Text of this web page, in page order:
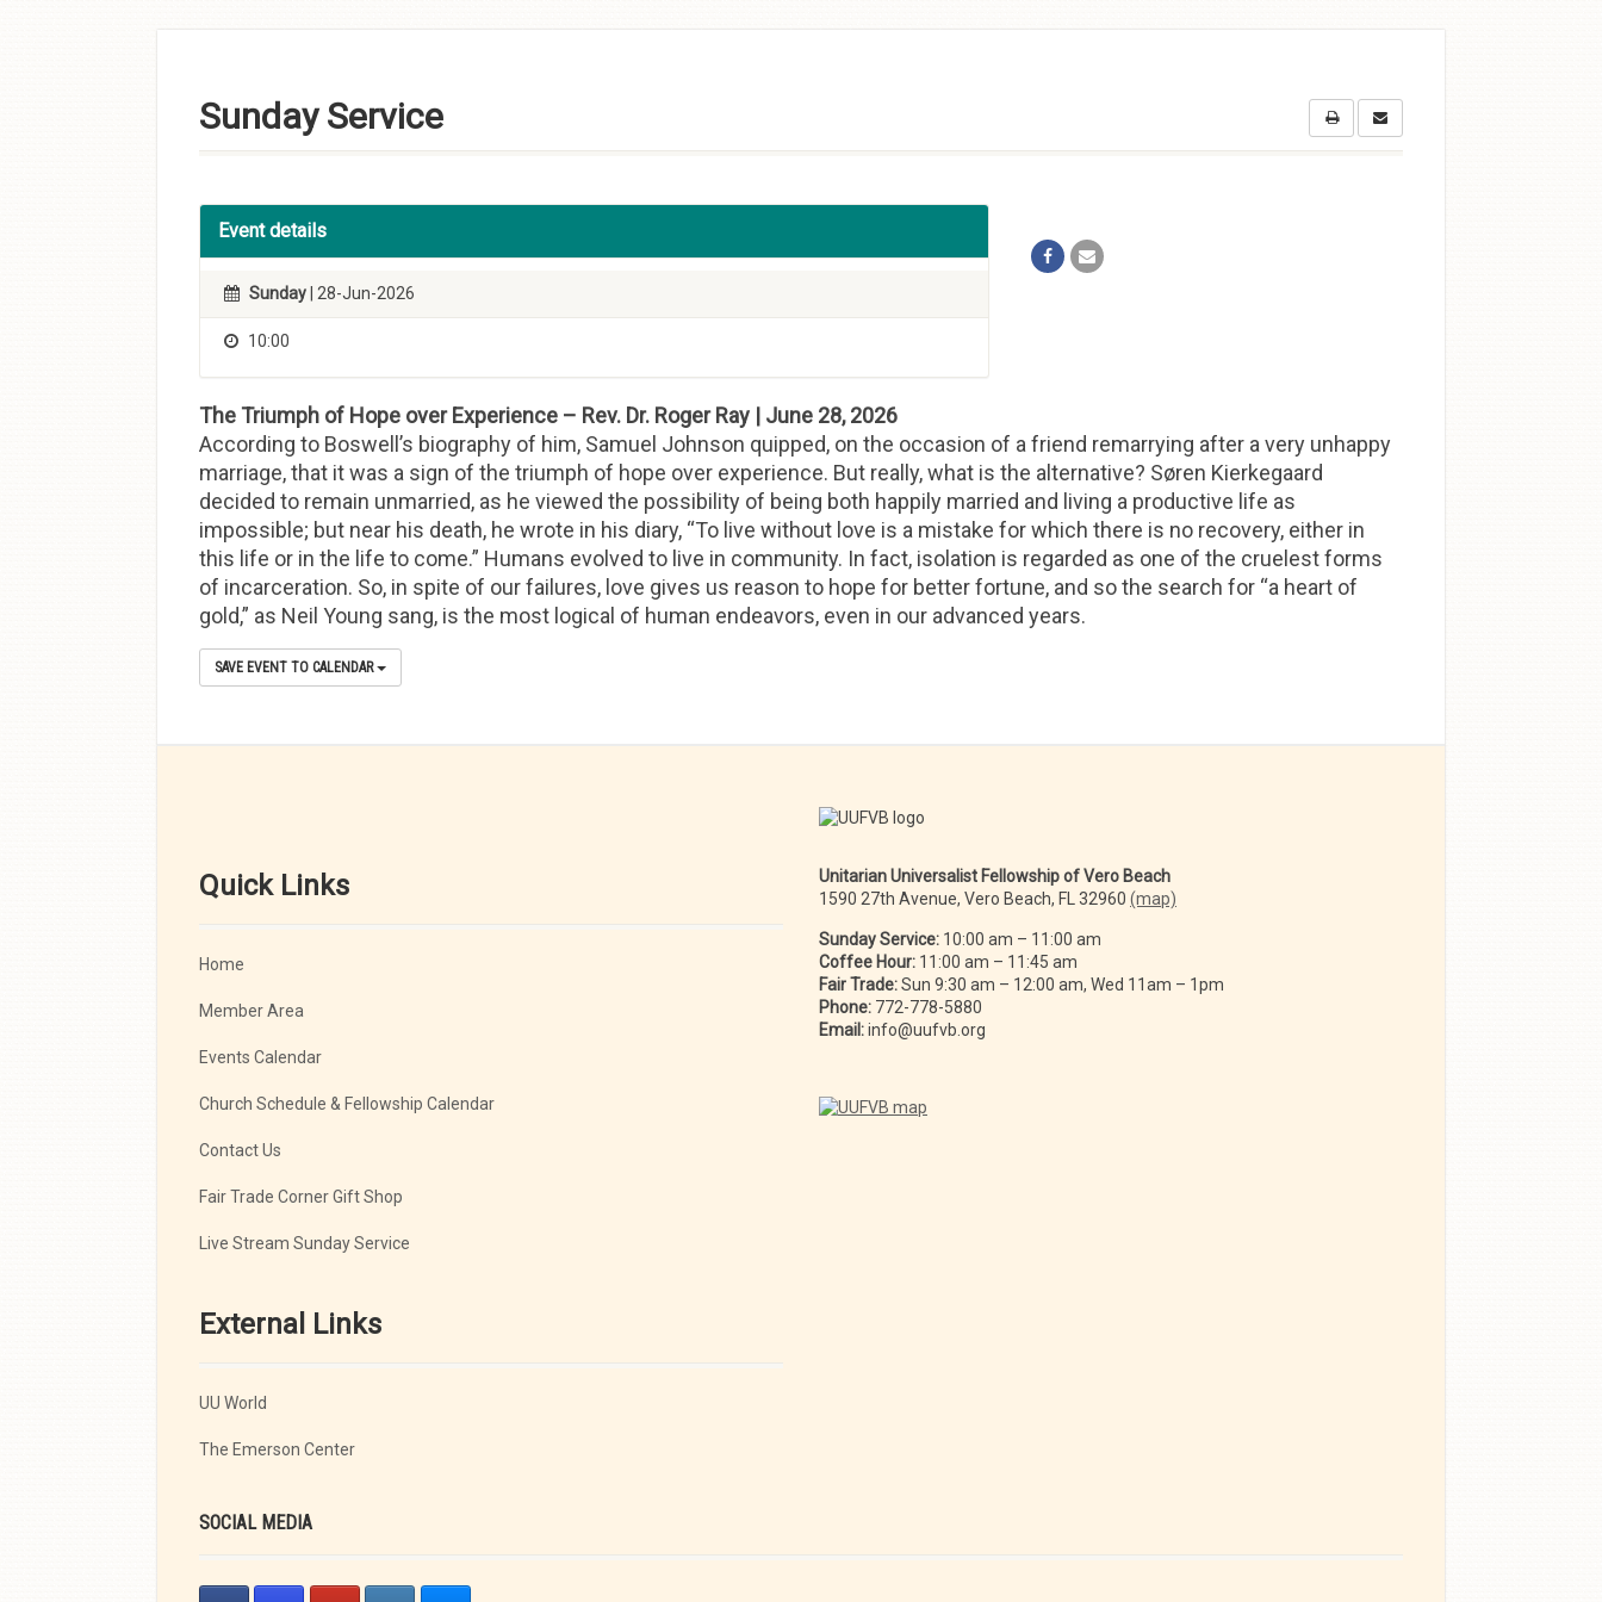
Sunday Service
Event details
Sunday | 28-Jun-2026
10:00
The Triumph of Hope over Experience – Rev. Dr. Roger Ray | June 28, 2026
According to Boswell’s biography of him, Samuel Johnson quipped, on the occasion of a friend remarrying after a very unhappy
marriage, that it was a sign of the triumph of hope over experience. But really, what is the alternative? Søren Kierkegaard
decided to remain unmarried, as he viewed the possibility of being both happily married and living a productive life as
impossible; but near his death, he wrote in his diary, “To live without love is a mistake for which there is no recovery, either in
this life or in the life to come.” Humans evolved to live in community. In fact, isolation is regarded as one of the cruelest forms
of incarceration. So, in spite of our failures, love gives us reason to hope for better fortune, and so the search for “a heart of
gold,” as Neil Young sang, is the most logical of human endeavors, even in our advanced years.
SAVE EVENT TO CALENDAR
Quick Links
Home
Member Area
Events Calendar
Church Schedule & Fellowship Calendar
Contact Us
Fair Trade Corner Gift Shop
Live Stream Sunday Service
External Links
UU World
The Emerson Center
Unitarian Universalist Fellowship of Vero Beach
1590 27th Avenue, Vero Beach, FL 32960 (map)
Sunday Service: 10:00 am – 11:00 am
Coffee Hour: 11:00 am – 11:45 am
Fair Trade:Sun 9:30 am – 12:00 am, Wed 11am – 1pm
Phone: 772-778-5880
Email:info@uufvb.org
SOCIAL MEDIA